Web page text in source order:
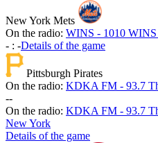
New York Mets
On the radio: WINS - 1010
- : -Details of the game
Pittsburgh Pirates
On the radio: KDKA FM - 93.7
--
On the radio: KDKA FM - 93.7
New York
Details of the game